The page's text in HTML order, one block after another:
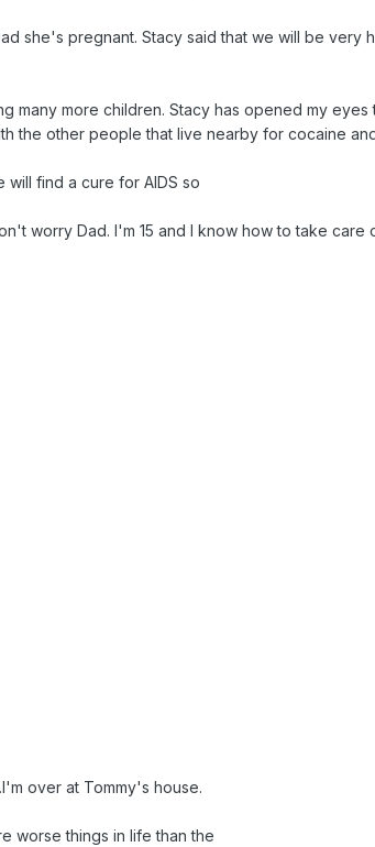
she's pregnant. Stacy said that we will be
many more children. Stacy has opened my
the other people that live nearby for cocaine
will find a cure for AIDS so
worry Dad. I'm 15 and I know how to take
over at Tommy's house.
worse things in life than the